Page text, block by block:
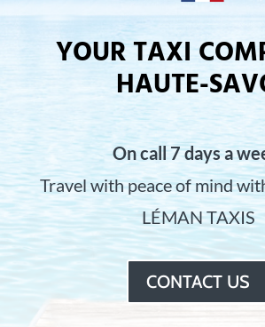
YOUR TAXI
HAUTE-
On call 7 days a
Travel with peace of mind
LÉMAN TAXIS
CONTACT US